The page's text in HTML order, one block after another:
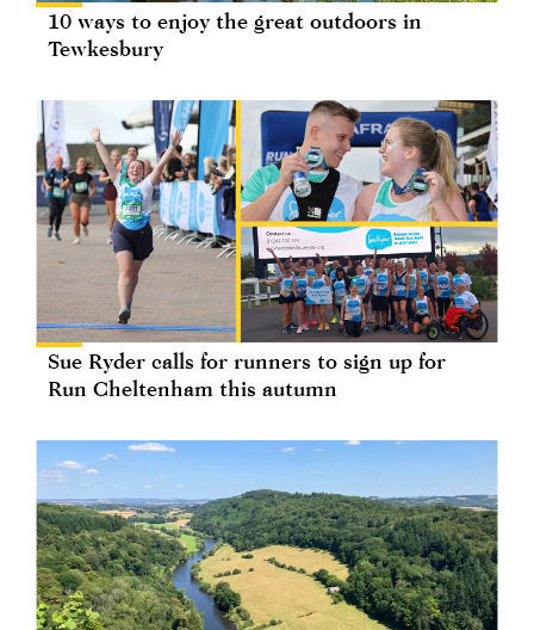
10 ways to enjoy the great outdoors in
Tewkesbury
Sue Ryder calls for runners to sign up for
Run Cheltenham this autumn